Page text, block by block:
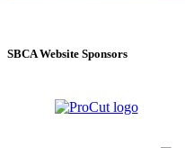
SBCA Website Sponsors